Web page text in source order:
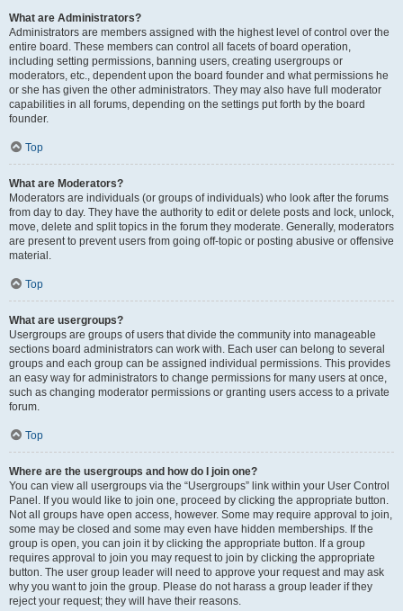
What are Administrators?
Administrators are members assigned with the highest level of control over the
entire board. These members can control all facets of board operation,
including setting permissions, banning users, creating usergroups or
moderators, etc., dependent upon the board founder and what permissions he
or she has given the other administrators. They may also have full moderator
capabilities in all forums, depending on the settings put forth by the board
founder.
Top
What are Moderators?
Moderators are individuals (or groups of individuals) who look after the forums
from day to day. They have the authority to edit or delete posts and lock, unlock,
move, delete and split topics in the forum they moderate. Generally, moderators
are present to prevent users from going off-topic or posting abusive or offensive
material.
Top
What are usergroups?
Usergroups are groups of users that divide the community into manageable
sections board administrators can work with. Each user can belong to several
groups and each group can be assigned individual permissions. This provides
an easy way for administrators to change permissions for many users at once,
such as changing moderator permissions or granting users access to a private
forum.
Top
Where are the usergroups and how do I join one?
You can view all usergroups via the “Usergroups” link within your User Control
Panel. If you would like to join one, proceed by clicking the appropriate button.
Not all groups have open access, however. Some may require approval to join,
some may be closed and some may even have hidden memberships. If the
group is open, you can join it by clicking the appropriate button. If a group
requires approval to join you may request to join by clicking the appropriate
button. The user group leader will need to approve your request and may ask
why you want to join the group. Please do not harass a group leader if they
reject your request; they will have their reasons.